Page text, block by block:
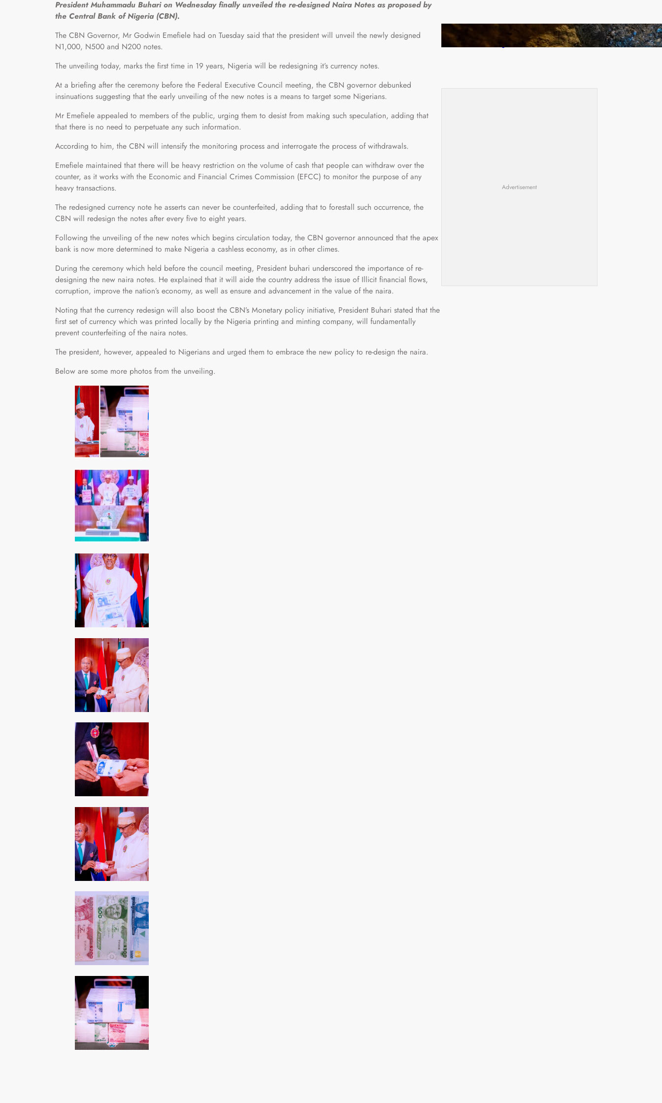
President Muhammadu Buhari on Wednesday finally unveiled the re-designed Naira Notes as proposed by
the Central Bank of Nigeria (CBN).
The CBN Governor, Mr Godwin Emefiele had on Tuesday said that the president will unveil the newly designed
N1,000, N500 and N200 notes.
The unveiling today, marks the first time in 19 years, Nigeria will be redesigning it’s currency notes.
At a briefing after the ceremony before the Federal Executive Council meeting, the CBN governor debunked
insinuations suggesting that the early unveiling of the new notes is a means to target some Nigerians.
Mr Emefiele appealed to members of the public, urging them to desist from making such speculation, adding that
that there is no need to perpetuate any such information.
According to him, the CBN will intensify the monitoring process and interrogate the process of withdrawals.
Emefiele maintained that there will be heavy restriction on the volume of cash that people can withdraw over the
counter, as it works with the Economic and Financial Crimes Commission (EFCC) to monitor the purpose of any
heavy transactions.
The redesigned currency note he asserts can never be counterfeited, adding that to forestall such occurrence, the
CBN will redesign the notes after every five to eight years.
Following the unveiling of the new notes which begins circulation today, the CBN governor announced that the apex
bank is now more determined to make Nigeria a cashless economy, as in other climes.
During the ceremony which held before the council meeting, President buhari underscored the importance of re-
designing the new naira notes. He explained that it will aide the country address the issue of Illicit financial flows,
corruption, improve the nation’s economy, as well as ensure and advancement in the value of the naira.
Noting that the currency redesign will also boost the CBN’s Monetary policy initiative, President Buhari stated that the
first set of currency which was printed locally by the Nigeria printing and minting company, will fundamentally
prevent counterfeiting of the naira notes.
The president, however, appealed to Nigerians and urged them to embrace the new policy to re-design the naira.
Below are some more photos from the unveiling.
How Illegal Gold Mining Is Overtaking the
Global Drug Trade
Advertisement